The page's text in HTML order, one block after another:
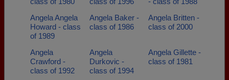
Angela Angela
Howard - class
of 1989
Angela Baker -
class of 1986
Angela Britten -
class of 2000
Angela
Crawford -
class of 1992
Angela
Durkovic -
class of 1994
Angela Gillette -
class of 1981